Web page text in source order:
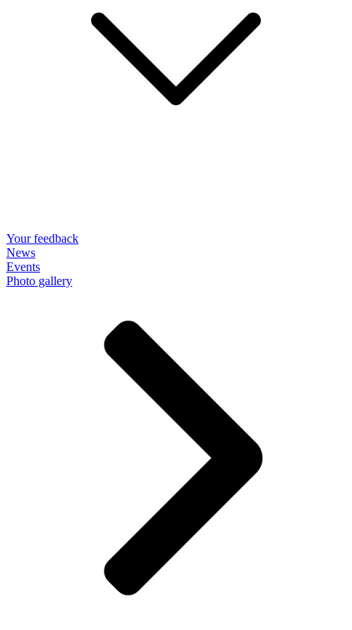
Your feedback
News
Events
Photo gallery